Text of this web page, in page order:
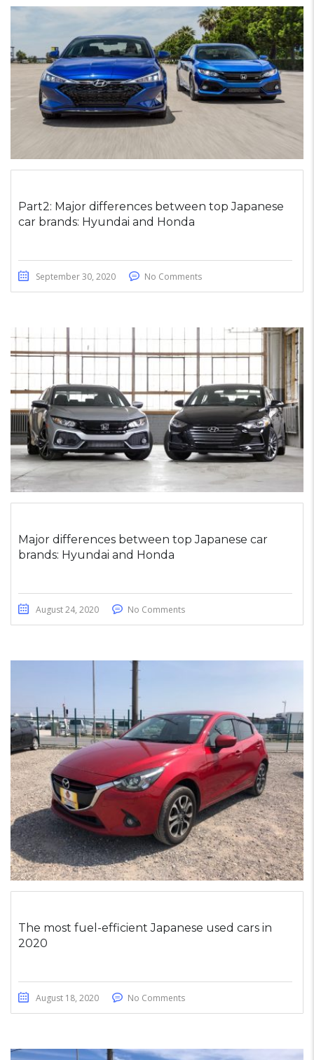
Part2: Major differences between top Japanese
car brands: Hyundai and Honda
September 30, 2020 No Comments
Major differences between top Japanese car
brands: Hyundai and Honda
August 24, 2020 No Comments
The most fuel-efficient Japanese used cars in
2020
August 18, 2020 No Comments